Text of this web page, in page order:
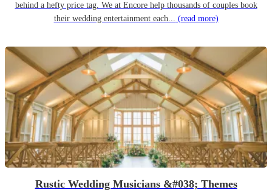
behind a hefty price tag. We at Encore help thousands of couples book
their wedding entertainment each... (read more)
Rustic Wedding Musicians &#038; Themes